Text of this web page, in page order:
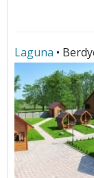
Laguna •